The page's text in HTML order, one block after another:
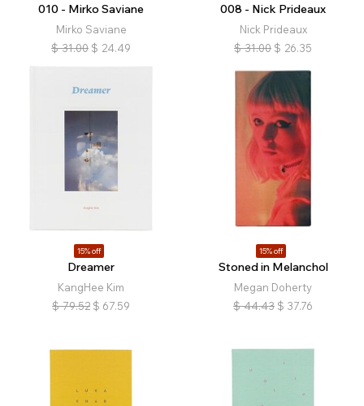
010 - Mirko Saviane
Mirko Saviane
$ 31.00 $ 24.49
008 - Nick Prideaux
Nick Prideaux
$ 31.00 $ 26.35
15% off
Dreamer
KangHee Kim
$ 79.52 $ 67.59
15% off
Stoned in Melanchol
Megan Doherty
$ 44.43 $ 37.76